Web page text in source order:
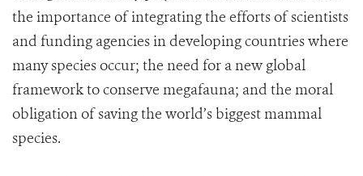
the importance of integrating the efforts of scientists
and funding agencies in developing countries where
many species occur; the need for a new global
framework to conserve megafauna; and the moral
obligation of saving the world’s biggest mammal
species.